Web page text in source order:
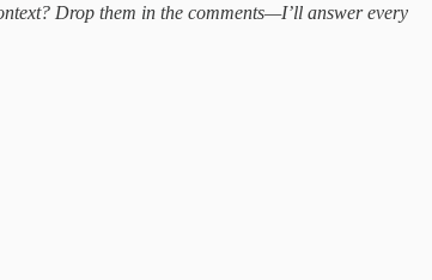
Drop them in the comments—I’ll answer every